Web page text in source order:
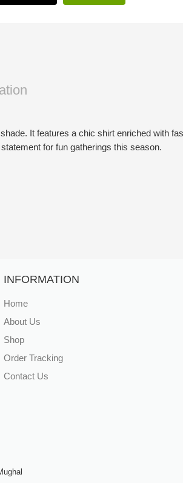
It features a chic shirt enriched with
for fun gatherings this season.
INFORMATION
Home
About Us
Shop
Order Tracking
Contact Us